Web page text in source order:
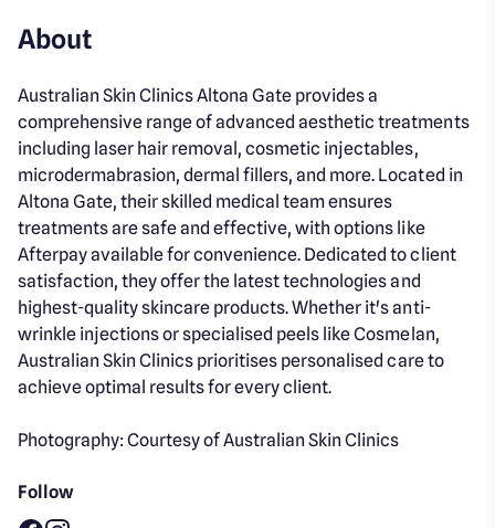
About
Australian Skin Clinics Altona Gate provides a
comprehensive range of advanced aesthetic treatments
including laser hair removal, cosmetic injectables,
microdermabrasion, dermal fillers, and more. Located in
Altona Gate, their skilled medical team ensures
treatments are safe and effective, with options like
Afterpay available for convenience. Dedicated to client
satisfaction, they offer the latest technologies and
highest-quality skincare products. Whether it's anti-
wrinkle injections or specialised peels like Cosmelan,
Australian Skin Clinics prioritises personalised care to
achieve optimal results for every client.
Photography: Courtesy of Australian Skin Clinics
Follow